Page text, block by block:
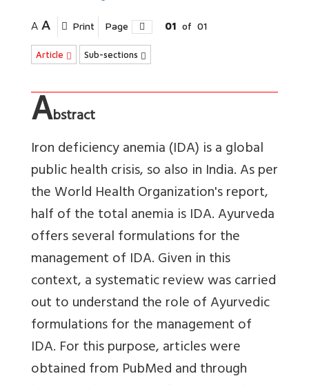
A A Print Page 01 of 01
Article Sub-sections
Abstract
Iron deficiency anemia (IDA) is a global
public health crisis, so also in India. As per
the World Health Organization's report,
half of the total anemia is IDA. Ayurveda
offers several formulations for the
management of IDA. Given in this
context, a systematic review was carried
out to understand the role of Ayurvedic
formulations for the management of
IDA. For this purpose, articles were
obtained from PubMed and through